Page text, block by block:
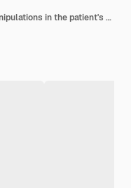
Dentist with tool makes some manipulations in the patient's mouth